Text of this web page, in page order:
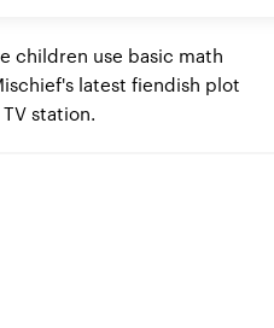
children use basic math
latest fiendish plot
station.